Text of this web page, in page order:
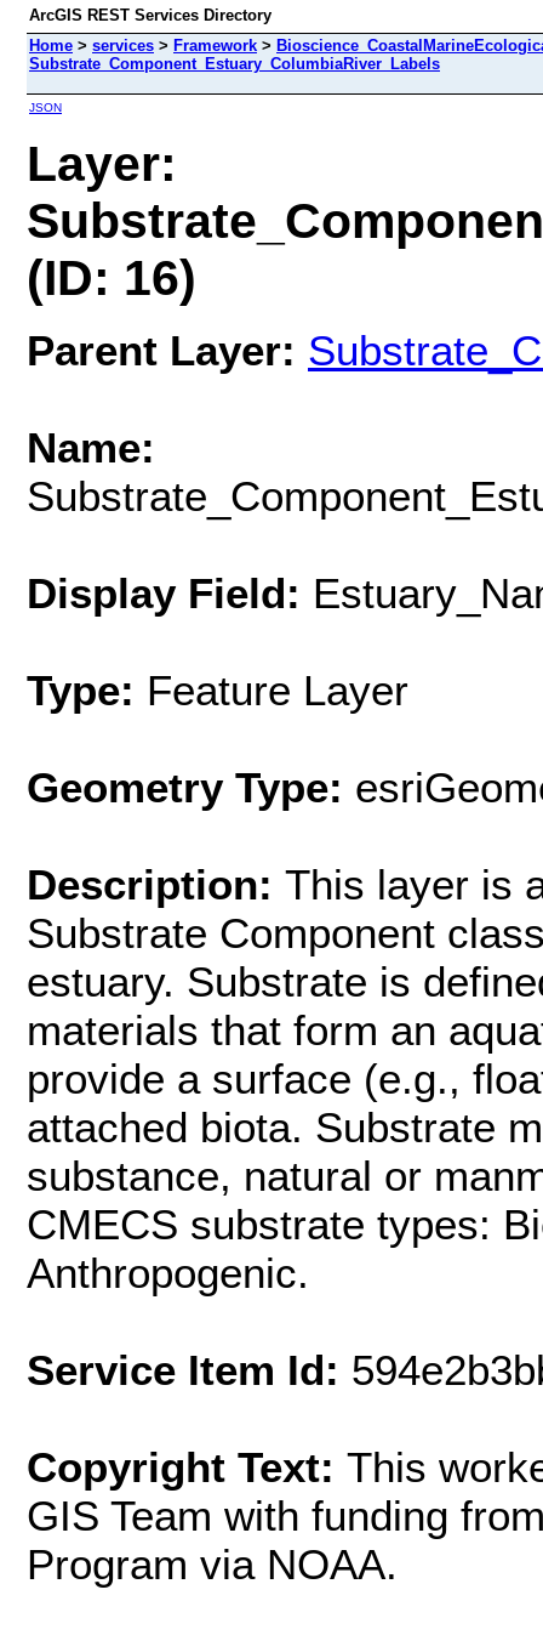
ArcGIS REST Services Directory
Home > services > Framework >
Substrate_Component_Estuary_ColumbiaRiver_Labels
JSON
Layer:
(ID: 16)
Parent Layer:
Name:
Display Field:
Type: Feature Layer
Geometry Type:
Description: This layer is
Substrate Component
estuary. Substrate is
materials that form an
provide a surface (e.g.,
attached biota. Substrate
substance, natural or
CMECS substrate types:
Anthropogenic.
Service Item Id:
Copyright Text: This
GIS Team with funding
Program via NOAA.